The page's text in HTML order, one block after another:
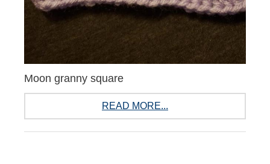
Moon granny square
READ MORE...